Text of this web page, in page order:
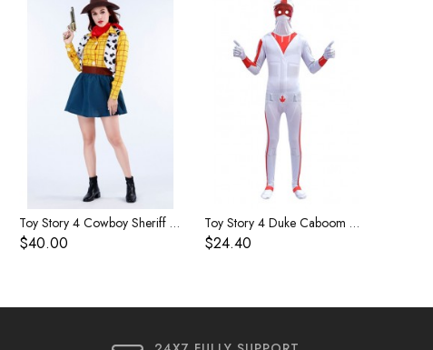
Toy Story 4 Cowboy Sheriff Woody Women's Costume
$40.00
Toy Story 4 Duke Caboom Children's Costume
$24.40